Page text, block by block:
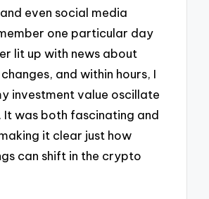
even social media
one particular day
lit up with news about
and within hours, I
investment value oscillate
It was both fascinating and
it clear just how
can shift in the crypto